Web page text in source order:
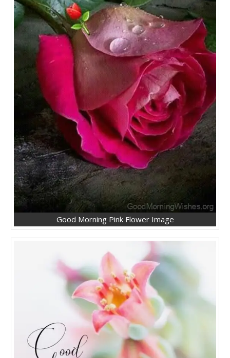
Good Morning Pink Flower Image